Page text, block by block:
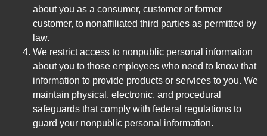
about you as a consumer, customer or former
customer, to nonaffiliated third parties as permitted by
law.
We restrict access to nonpublic personal information
about you to those employees who need to know that
information to provide products or services to you. We
maintain physical, electronic, and procedural
safeguards that comply with federal regulations to
guard your nonpublic personal information.